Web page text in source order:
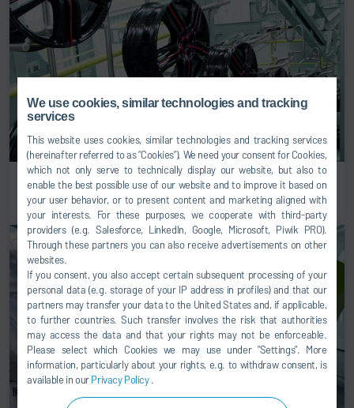
We use cookies, similar technologies and tracking
services
This website uses cookies, similar technologies and tracking services
(hereinafter referred to as “Cookies”). We need your consent for Cookies,
which not only serve to technically display our website, but also to
enable the best possible use of our website and to improve it based on
your user behavior, or to present content and marketing aligned with
your interests. For these purposes, we cooperate with third-party
providers (e.g. Salesforce, LinkedIn, Google, Microsoft, Piwik PRO).
Through these partners you can also receive advertisements on other
websites.
If you consent, you also accept certain subsequent processing of your
personal data (e.g. storage of your IP address in profiles) and that our
partners may transfer your data to the United States and, if applicable,
to further countries. Such transfer involves the risk that authorities
may access the data and that your rights may not be enforceable.
Please select which Cookies we may use under ”Settings”. More
information, particularly about your rights, e.g. to withdraw consent, is
available in ourPrivacy Policy.
Rims & wheels